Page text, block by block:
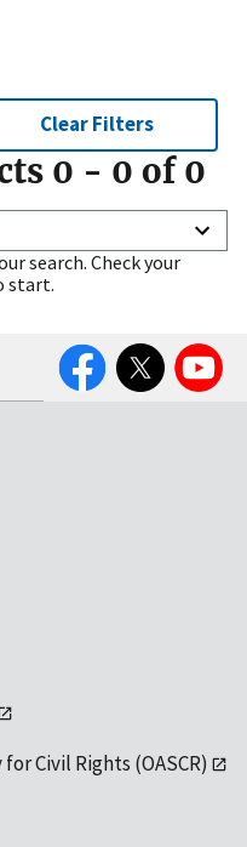
Clear Filters
0 - 0 of 0
search. Check your
start.
FacebookTwitter YouTube
Civil Rights (OASCR)